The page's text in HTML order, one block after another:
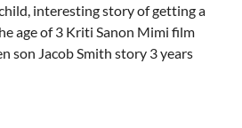
interesting story of getting a
age of 3 Kriti Sanon Mimi film
son Jacob Smith story 3 years